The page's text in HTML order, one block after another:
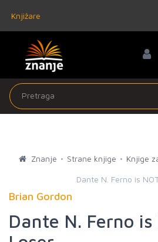
Knjižare
Znanje Strane knjige Knjige
Dante N. Ferno is
Brian Gordon
Dante N. Ferno is